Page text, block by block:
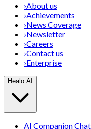
›About us
›Achievements
›News Coverage
›Newsletter
›Careers
›Contact us
›Enterprise
Healo AI
AI Companion Chat